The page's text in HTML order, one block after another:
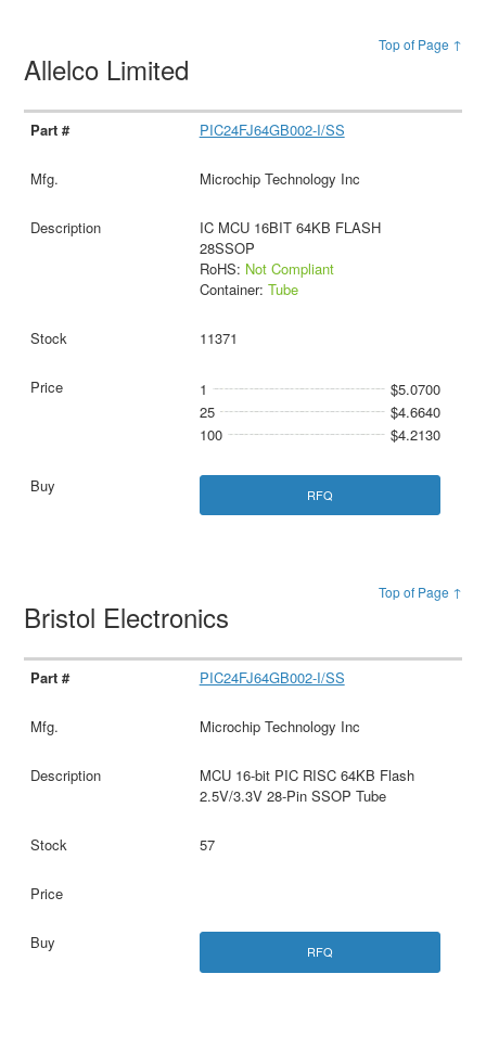
Top of Page ↑
Allelco Limited
PIC24FJ64GB002-I/SS
Microchip Technology Inc
IC MCU 16BIT 64KB FLASH
28SSOP
RoHS: Not Compliant
Container: Tube
11371
1
$5.0700
25
$4.6640
100
$4.2130
RFQ
Top of Page ↑
Bristol Electronics
PIC24FJ64GB002-I/SS
Microchip Technology Inc
MCU 16-bit PIC RISC 64KB Flash
2.5V/3.3V 28-Pin SSOP Tube
57
RFQ